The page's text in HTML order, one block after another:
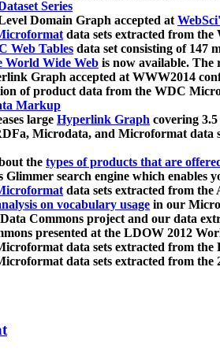
Series
Domain Graph accepted at
data sets extracted from
Web Tables data set consisting of 147
World Wide Web is now available. The
Graph accepted at WWW2014
of product data from the WDC
Markup
large Hyperlink Graph covering
Microdata, and Microformat data
the types of products that are
Glimmer search engine which enables
data sets extracted from the
on vocabulary usage in our
Commons project and our data
presented at the LDOW 2012
data sets extracted from
data sets extracted from